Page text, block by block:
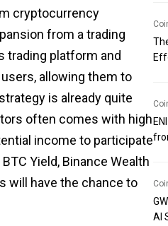
cryptocurrency
from a trading
trading platform and
allowing them to
is already quite
often comes with high
income to participate
Yield, Binance Wealth
will have the chance to
AI